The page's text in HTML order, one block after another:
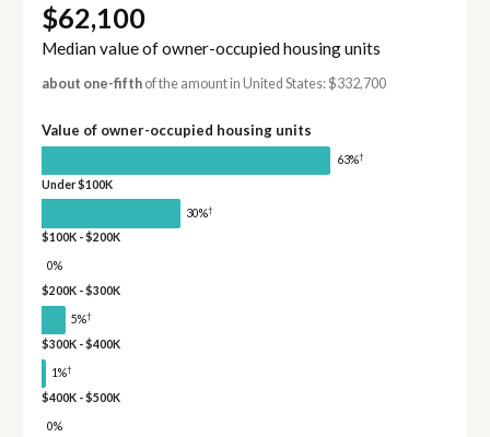
$62,100
Median value of owner-occupied housing units
about one-fifthof the amount in United States: $332,700
Value of owner-occupied housing units
63%†
Under $100K
30%†
$100K - $200K
0%
$200K - $300K
5%†
$300K - $400K
1%†
$400K - $500K
0%